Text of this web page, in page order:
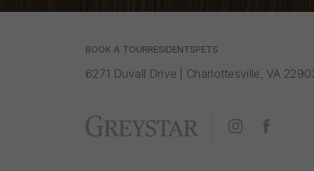
BOOK A TOURRESIDENTSPETS
6271 Duvall Drive Charlottesville, VA